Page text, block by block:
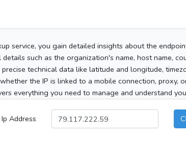
service, you gain detailed insights about the
such as the organization's name, host name,
technical data like latitude and longitude,
the IP is linked to a mobile connection, proxy,
everything you need to manage and understand
Ip Address